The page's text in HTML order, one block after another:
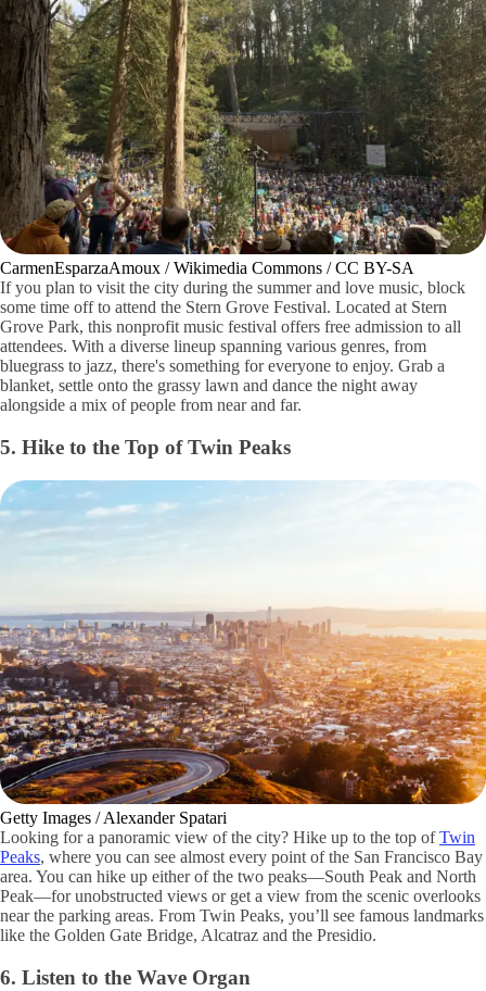
CarmenEsparzaAmoux / Wikimedia Commons / CC BY-SA
If you plan to visit the city during the summer and love music, block
some time off to attend the Stern Grove Festival. Located at Stern
Grove Park, this nonprofit music festival offers free admission to all
attendees. With a diverse lineup spanning various genres, from
bluegrass to jazz, there's something for everyone to enjoy. Grab a
blanket, settle onto the grassy lawn and dance the night away
alongside a mix of people from near and far.
5. Hike to the Top of Twin Peaks
Getty Images / Alexander Spatari
Looking for a panoramic view of the city? Hike up to the top ofTwin
Peaks, where you can see almost every point of the San Francisco Bay
area. You can hike up either of the two peaks—South Peak and North
Peak—for unobstructed views or get a view from the scenic overlooks
near the parking areas. From Twin Peaks, you’ll see famous landmarks
like the Golden Gate Bridge, Alcatraz and the Presidio.
6. Listen to the Wave Organ